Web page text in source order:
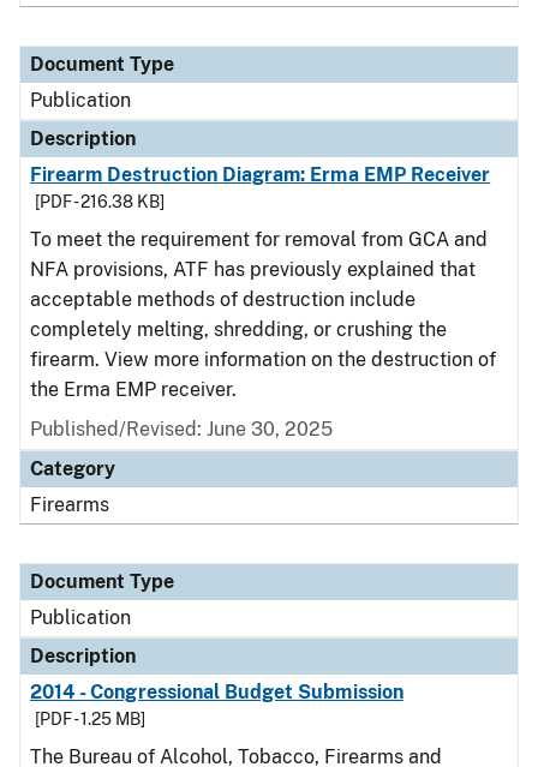
Document Type
Publication
Description
Firearm Destruction Diagram: Erma EMP Receiver
[PDF - 216.38 KB]
To meet the requirement for removal from GCA and
NFA provisions, ATF has previously explained that
acceptable methods of destruction include
completely melting, shredding, or crushing the
firearm. View more information on the destruction of
the Erma EMP receiver.
Published/Revised: June 30, 2025
Category
Firearms
Document Type
Publication
Description
2014 - Congressional Budget Submission
[PDF - 1.25 MB]
The Bureau of Alcohol, Tobacco, Firearms and